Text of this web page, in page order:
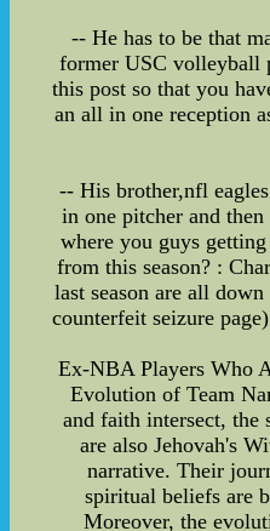
-- He has to be that
former USC volleyball
this post so that you
an all in one reception
-- His brother,nfl
in one pitcher and
where you guys
from this season? :
last season are all
counterfeit seizure
Ex-NBA Players Who
Evolution of Team
and faith intersect,
are also Jehovah's
narrative. Their
spiritual beliefs are
Moreover, the